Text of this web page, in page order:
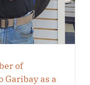
of
Garibay as a